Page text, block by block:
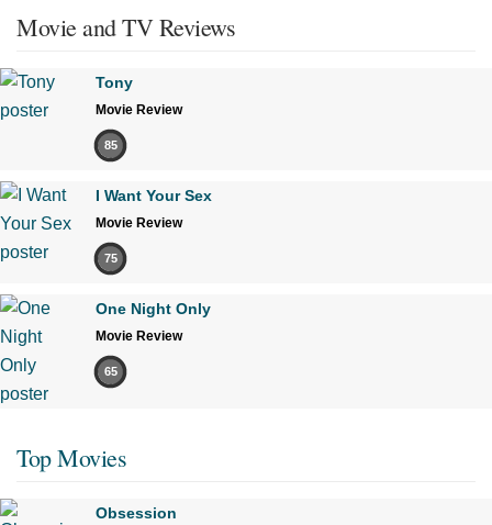
Movie and TV Reviews
Tony
Movie Review
85
I Want Your Sex
Movie Review
75
One Night Only
Movie Review
65
Top Movies
Obsession